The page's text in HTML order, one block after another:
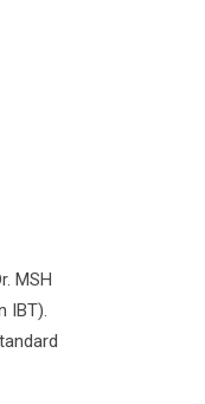
MSH
IBT).